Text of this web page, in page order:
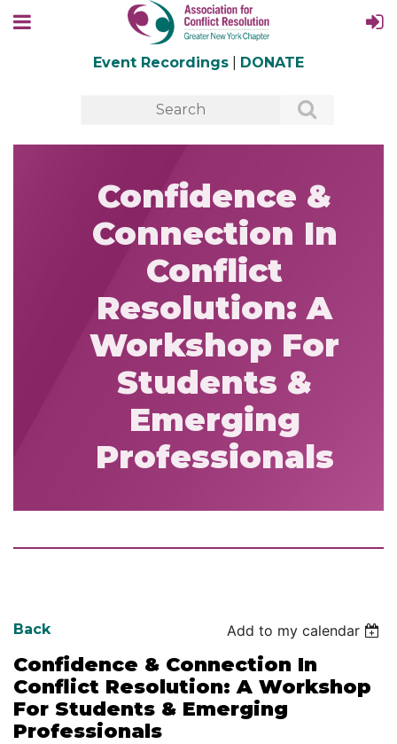
Event Recordings DONATE
Confidence &
Connection In
Conflict
Resolution: A
Workshop For
Students &
Emerging
Professionals
Back Add to my calendar
Confidence & Connection In
Conflict Resolution: A Workshop
For Students & Emerging
Professionals